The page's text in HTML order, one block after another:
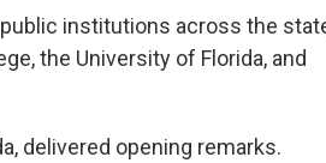
institutions across the
the University of Florida, and
delivered opening remarks.